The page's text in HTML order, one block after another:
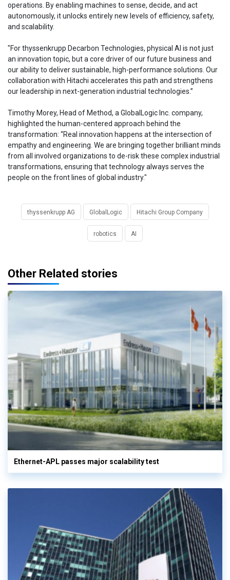
operations. By enabling machines to sense, decide, and act
autonomously, it unlocks entirely new levels of efficiency, safety,
and scalability.
"For thyssenkrupp Decarbon Technologies, physical AI is not just
an innovation topic, but a core driver of our future business and
our ability to deliver sustainable, high-performance solutions. Our
collaboration with Hitachi accelerates this path and strengthens
our leadership in next-generation industrial technologies.”
Timothy Morey, Head of Method, a GlobalLogic Inc. company,
highlighted the human-centered approach behind the
transformation: “Real innovation happens at the intersection of
empathy and engineering. We are bringing together brilliant minds
from all involved organizations to de-risk these complex industrial
transformations, ensuring that technology always serves the
people on the front lines of global industry."
thyssenkrupp AG GlobalLogic Hitachi Group Company
robotics AI
Other Related stories
Ethernet-APL passes major scalability test